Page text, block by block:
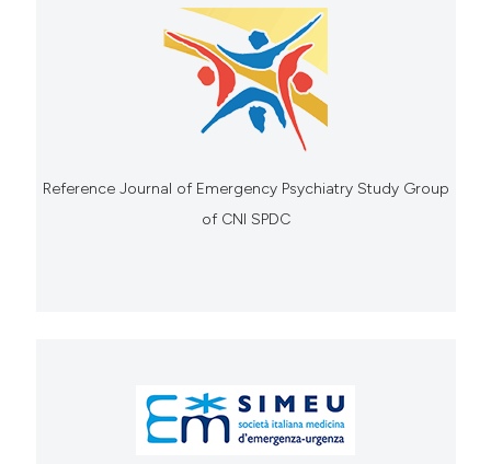
Reference Journal of Emergency Psychiatry Study Group
of CNI SPDC